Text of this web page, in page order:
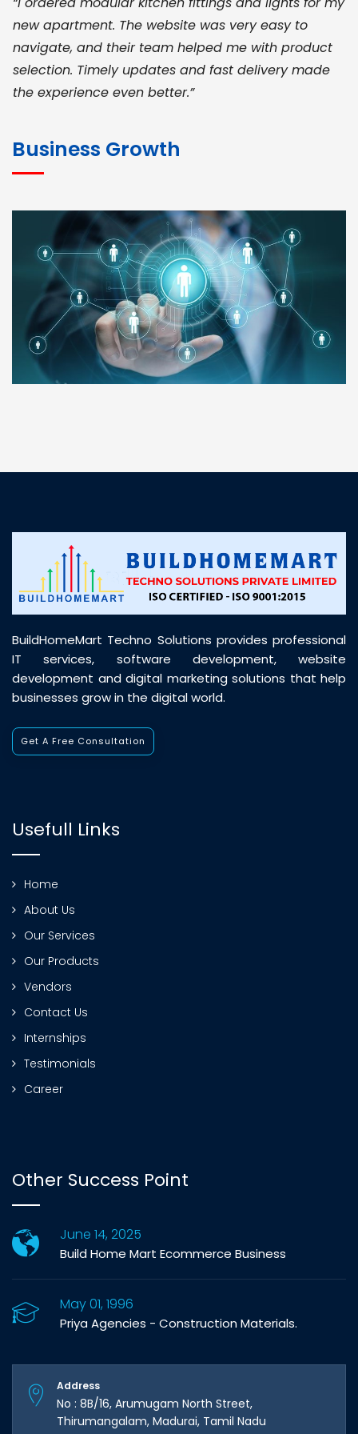
new apartment. The website was very easy to
navigate, and their team helped me with product
selection. Timely updates and fast delivery made
the experience even better.”
for bulk orders. Their wide product range, fair
pricing, and smooth logistics help me meet client
deadlines. Excellent vendor coordination and
genuine materials every single time”
RAMESH KUMAER
Madurai
customer support was prompt, professional, and
Business Growth
BuildHomeMart Techno Solutions provides professional
IT services, software development, website
development and digital marketing solutions that help
businesses grow in the digital world.
Get A Free Consultation
Usefull Links
Home
About Us
Our Services
Our Products
Vendors
Contact Us
Internships
Testimonials
Career
Other Success Point
June 14, 2025
Build Home Mart Ecommerce Business
May 01, 1996
Priya Agencies - Construction Materials.
Address
No : 8B/16, Arumugam North Street,
Thirumangalam, Madurai, Tamil Nadu